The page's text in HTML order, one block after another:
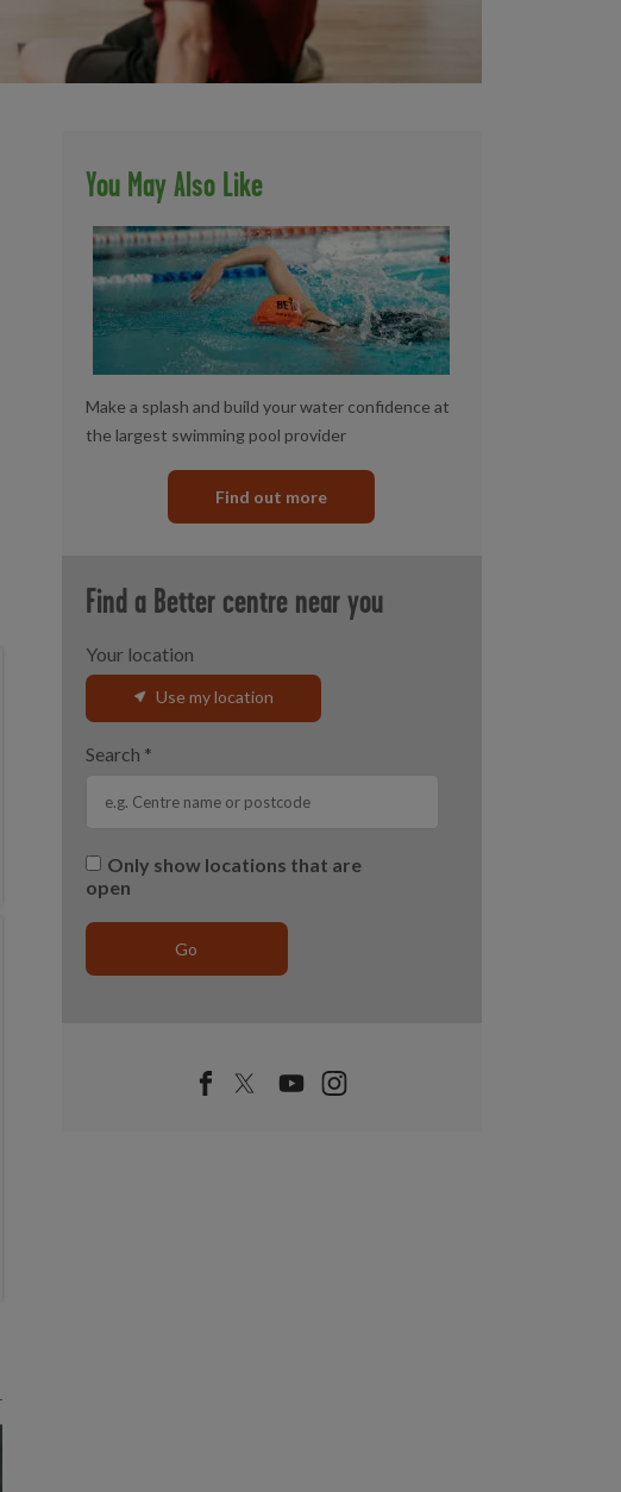
You May Also Like
Make a splash and build your water confidence at
the largest swimming pool provider
Find out more
Find a Better centre near you
Your location
Use my location
Search *
Only show locations that are
open
Go